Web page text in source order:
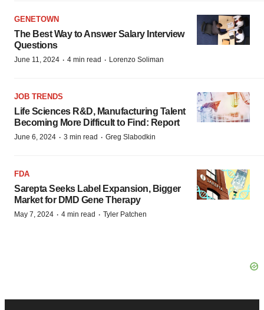
GENETOWN
The Best Way to Answer Salary Interview
Questions
June 11, 2024 · 4 min read · Lorenzo Soliman
JOB TRENDS
Life Sciences R&D, Manufacturing Talent
Becoming More Difficult to Find: Report
June 6, 2024 · 3 min read · Greg Slabodkin
FDA
Sarepta Seeks Label Expansion, Bigger
Market for DMD Gene Therapy
May 7, 2024 · 4 min read · Tyler Patchen